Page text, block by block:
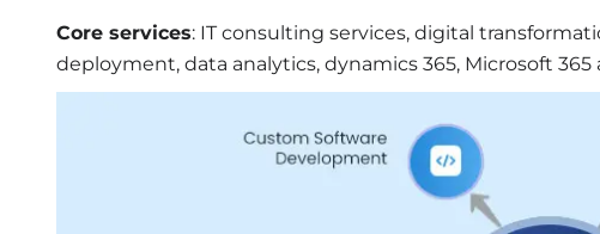
Core services: IT consulting services, digital
deployment, data analytics, dynamics 365, Microsoft